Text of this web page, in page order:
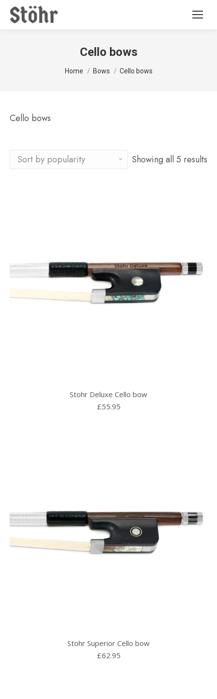
Cello bows
You are here:
Home Bows Cello bows
Cello bows
Showing all 5 results
Stohr Deluxe Cello bow
£55.95
Stohr Superior Cello bow
£62.95